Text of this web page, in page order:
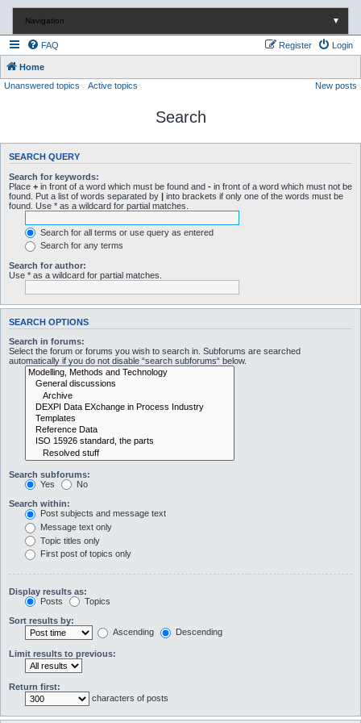
Navigation ▼
FAQ Login
Register
Home
Unanswered topics
Active topics New posts
Search
SEARCH QUERY
Search for keywords:
Place + in front of a word which must be found and - in front of a word which must not be
found. Put a list of words separated by | into brackets if only one of the words must be
found. Use * as a wildcard for partial matches.
Search for all terms or use query as entered
Search for any terms
Search for author:
Use * as a wildcard for partial matches.
SEARCH OPTIONS
Search in forums:
Select the forum or forums you wish to search in. Subforums are searched
automatically if you do not disable “search subforums“ below.
Search subforums:
Yes
No
Search within:
Post subjects and message text
Message text only
Topic titles only
First post of topics only
Display results as:
Posts
Topics
Sort results by:
Ascending
Descending
Limit results to previous:
Return first:
characters of posts